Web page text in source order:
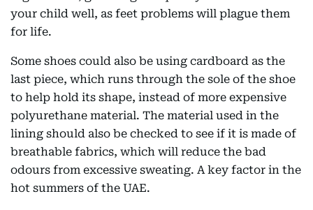
your child well, as feet problems will plague them
for life.
Some shoes could also be using cardboard as the
last piece, which runs through the sole of the shoe
to help hold its shape, instead of more expensive
polyurethane material. The material used in the
lining should also be checked to see if it is made of
breathable fabrics, which will reduce the bad
odours from excessive sweating. A key factor in the
hot summers of the UAE.